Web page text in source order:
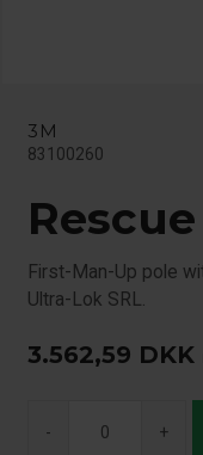
3M
83100260
First-Man-Up pole
Ultra-Lok SRL.
3.562,59 DKK
- +